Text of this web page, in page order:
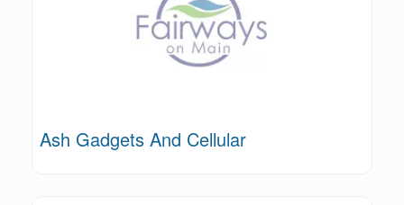
Ash Gadgets And Cellular